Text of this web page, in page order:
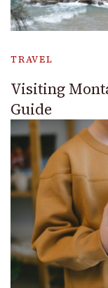
TRAVEL
Visiting
Guide